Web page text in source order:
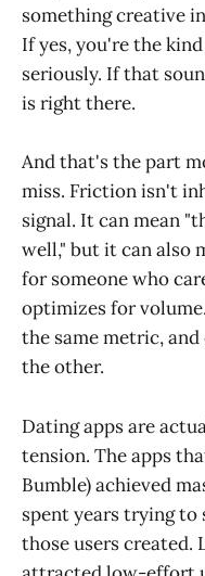
something creative
If yes, you're the
seriously. If that
is right there.
And that's the part
miss. Friction isn't
signal. It can mean
well," but it can also
for someone who
optimizes for
the same metric,
the other.
Dating apps are
tension. The apps
Bumble) achieved
spent years trying
those users